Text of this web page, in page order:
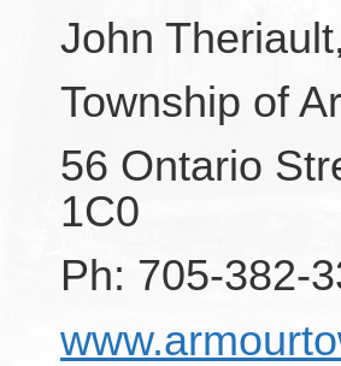
John
Township of
56 Ontario
1C0
Ph: 705-382-